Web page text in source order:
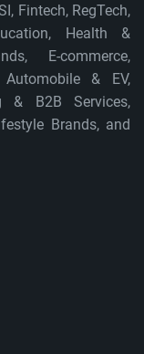
Fintech, RegTech,
Health &
E-commerce,
& EV,
& B2B Services,
Brands, and